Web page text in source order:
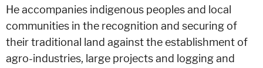
He accompanies indigenous peoples and local
communities in the recognition and securing of
their traditional land against the establishment of
agro-industries, large projects and logging and